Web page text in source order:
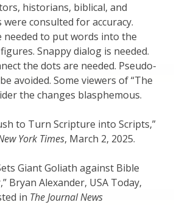
historians, biblical, and
consulted for accuracy.
needed to put words into the
Snappy dialog is needed.
the dots are needed. Pseudo-
avoided. Some viewers of “The
the changes blasphemous.
to Turn Scripture into Scripts,”
York Times, March 2, 2025.
Giant Goliath against Bible
Bryan Alexander, USA Today,
in The Journal News